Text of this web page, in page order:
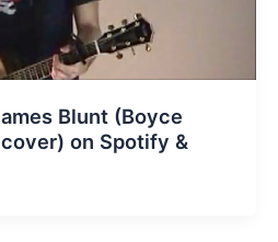
Blunt (Boyce
on Spotify &